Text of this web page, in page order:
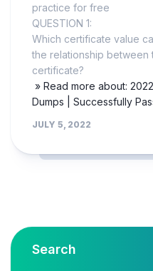
practice for free
QUESTION 1:
Which certificate value
the relationship between
certificate?
» Read more about:
Dumps | Successfully
JULY 5, 2022
Search